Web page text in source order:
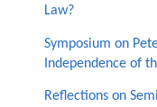
Law?
Symposium on
Independence of
Reflections on